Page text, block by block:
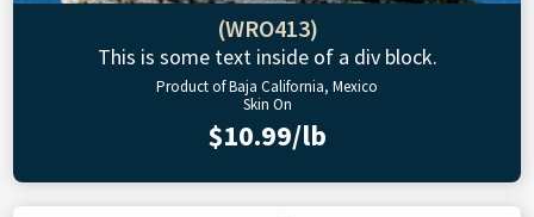
(WRO413)
This is some text inside of a div block.
Product of Baja California, Mexico
Skin On
$10.99/lb